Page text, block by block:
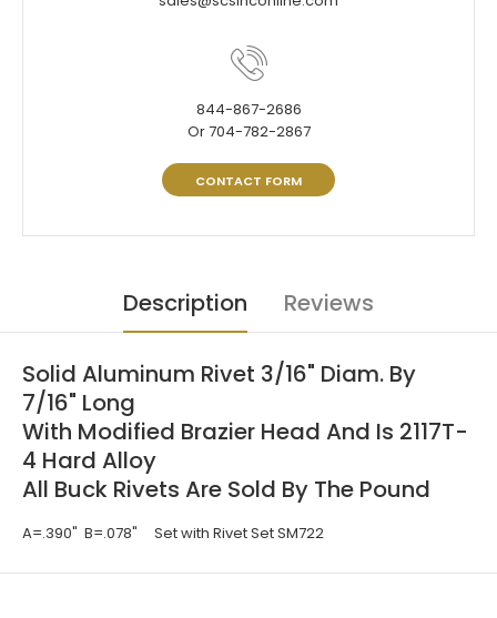
844-867-2686
Or 704-782-2867
CONTACT FORM
Description Reviews
Solid Aluminum Rivet 3/16" Diam. By
7/16" Long
With Modified Brazier Head And Is 2117T-
4 Hard Alloy
All Buck Rivets Are Sold By The Pound
A=.390" B=.078" Set with Rivet Set SM722